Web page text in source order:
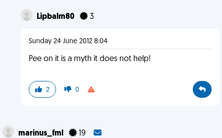
Lipbalm80 3
Sunday 24 June 2012 8:04
Pee on it is a myth it does not help!
2 0
marinus_fml 19